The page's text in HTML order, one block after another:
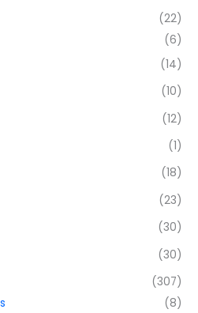
(22)
(6)
(14)
(10)
(12)
(1)
(18)
(23)
(30)
(30)
(307)
(8)